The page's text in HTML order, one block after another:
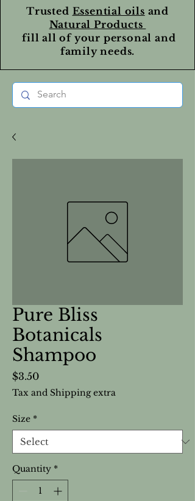
Trusted Essential oils and
Natural Products
fill all of your personal and
family needs.
Pure Bliss
Botanicals
Shampoo
$3.50Price
Tax and Shipping extra
Size *
Quantity *